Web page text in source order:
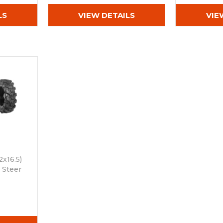
VIEW DETAILS
Steer